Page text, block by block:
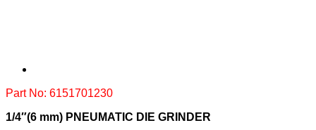
Part No: 6151701230
1/4″(6 mm) PNEUMATIC DIE GRINDER